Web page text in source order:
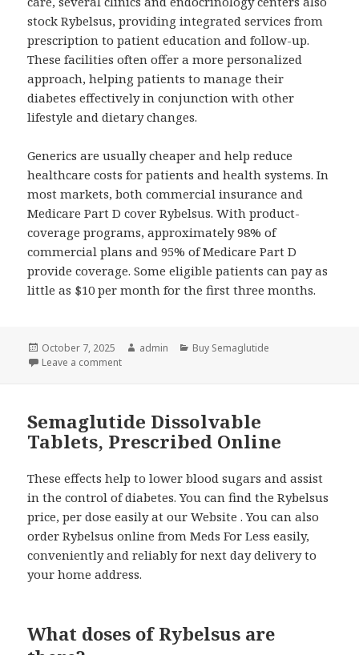
stock Rybelsus, providing integrated services from
prescription to patient education and follow-up.
These facilities often offer a more personalized
approach, helping patients to manage their
diabetes effectively in conjunction with other
lifestyle and dietary changes.
Generics are usually cheaper and help reduce
healthcare costs for patients and health systems. In
most markets, both commercial insurance and
Medicare Part D cover Rybelsus. With product-
coverage programs, approximately 98% of
commercial plans and 95% of Medicare Part D
provide coverage. Some eligible patients can pay as
little as $10 per month for the first three months.
Posted
on
October 7, 2025 Author
admin Categories
Buy Semaglutide
Leave a comment
Semaglutide Dissolvable
Tablets, Prescribed Online
These effects help to lower blood sugars and assist
in the control of diabetes. You can find the Rybelsus
price, per dose easily at our Website . You can also
order Rybelsus online from Meds For Less easily,
conveniently and reliably for next day delivery to
your home address.
What doses of Rybelsus are